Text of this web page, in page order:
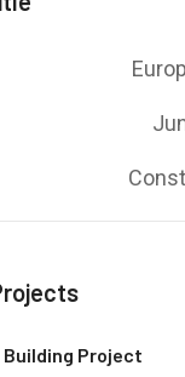
Building Project